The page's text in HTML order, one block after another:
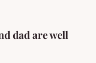
dad are well